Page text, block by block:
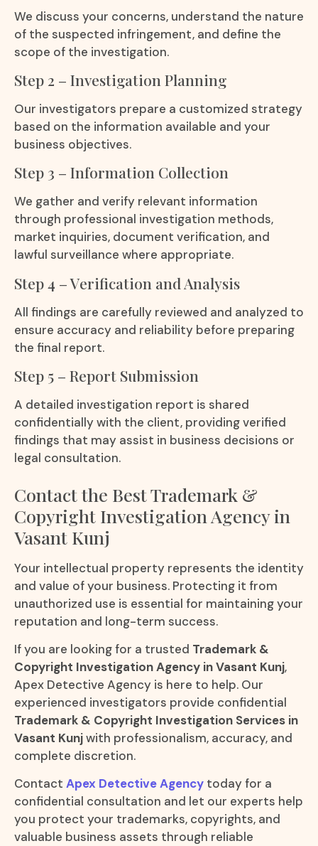
We discuss your concerns, understand the nature
of the suspected infringement, and define the
scope of the investigation.
Step 2 – Investigation Planning
Our investigators prepare a customized strategy
based on the information available and your
business objectives.
Step 3 – Information Collection
We gather and verify relevant information
through professional investigation methods,
market inquiries, document verification, and
lawful surveillance where appropriate.
Step 4 – Verification and Analysis
All findings are carefully reviewed and analyzed to
ensure accuracy and reliability before preparing
the final report.
Step 5 – Report Submission
A detailed investigation report is shared
confidentially with the client, providing verified
findings that may assist in business decisions or
legal consultation.
Contact the Best Trademark &
Copyright Investigation Agency in
Vasant Kunj
Your intellectual property represents the identity
and value of your business. Protecting it from
unauthorized use is essential for maintaining your
reputation and long-term success.
If you are looking for a trusted Trademark &
Copyright Investigation Agency in Vasant Kunj,
Apex Detective Agency is here to help. Our
experienced investigators provide confidential
Trademark & Copyright Investigation Services in
Vasant Kunjwith professionalism, accuracy, and
complete discretion.
Contact Apex Detective Agency today for a
confidential consultation and let our experts help
you protect your trademarks, copyrights, and
valuable business assets through reliable